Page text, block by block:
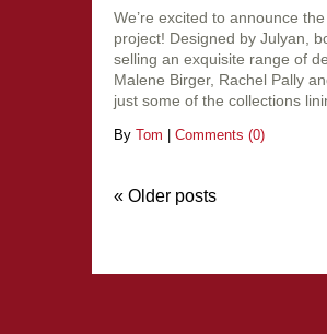
We’re excited to announce
project! Designed by Julyan,
selling an exquisite range of
Malene Birger, Rachel Pally
just some of the collections
By Tom Comments (0)
«Older posts